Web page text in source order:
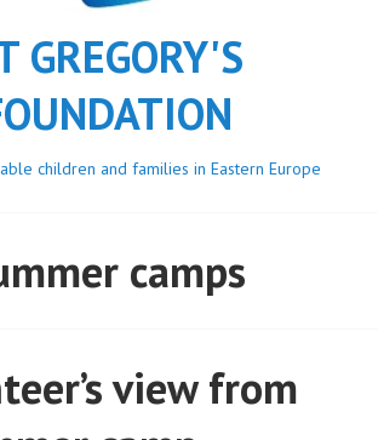
GREGORY'S
children and families in Eastern Europe
camps
view from